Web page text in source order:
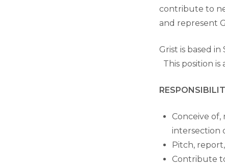
contribute to
and represent
Grist is based
This position
Conceive
intersection
Pitch,
Contribute